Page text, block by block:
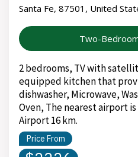
Santa Fe, 87501, United
Two-
2 bedrooms, TV with
equipped kitchen that
dishwasher, Microwave,
Oven, The nearest airport
Airport 16 km.
Price From